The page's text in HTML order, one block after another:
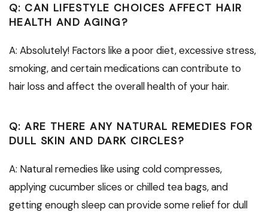
Q: CAN LIFESTYLE CHOICES AFFECT HAIR
HEALTH AND AGING?
A: Absolutely! Factors like a poor diet, excessive stress,
smoking, and certain medications can contribute to
hair loss and affect the overall health of your hair.
Q: ARE THERE ANY NATURAL REMEDIES FOR
DULL SKIN AND DARK CIRCLES?
A: Natural remedies like using cold compresses,
applying cucumber slices or chilled tea bags, and
getting enough sleep can provide some relief for dull